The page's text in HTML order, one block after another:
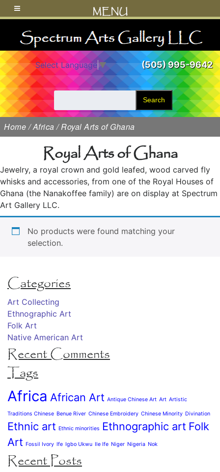
MENU
Select Language▼ (505) 995-9642
Search
Home/Africa/ Royal Arts of Ghana
Royal Arts of Ghana
Jewelry, a royal crown and gold leafed, wood carved fly
whisks and accessories, from one of the Royal Houses of
Ghana (the Nanakoffee family) are on display at Spectrum
Art Gallery LLC.
No products were found matching your
selection.
Categories
Art Collecting
Ethnographic Art
Folk Art
Native American Art
Recent Comments
Tags
Africa African Art Antique Chinese Art Art Artistic
Traditions Chinese Benue River Chinese Embroidery Chinese Minority Divination
Ethnic art Ethnic minorities Ethnographic art Folk
Art Fossil Ivory Ife Igbo Ukwu Ile Ife Niger Nigeria Nok
Recent Posts